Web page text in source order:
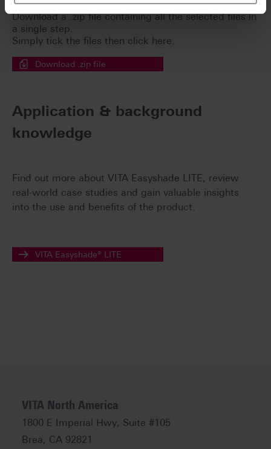
Download a .zip file containing all the selected files in
a single step.
Simply tick the files then click here.
Download .zip file
Application & background
knowledge
Find out more about VITA Easyshade LITE, review
real-world case studies and gain valuable insights
into the use and benefits of the product.
VITA Easyshade® LITE
VITA North America
1800 E Imperial Hwy, Suite #105
Brea, CA 92821